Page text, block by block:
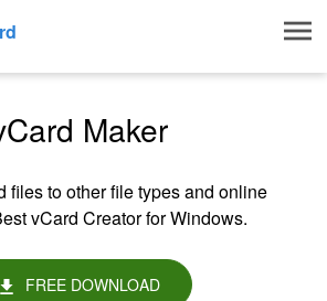
Maker
files to other file types and online
vCard Creator for Windows.
FREE DOWNLOAD